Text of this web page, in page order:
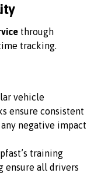
through
tracking.
vehicle
ensure consistent
negative impact
training
ensure all drivers